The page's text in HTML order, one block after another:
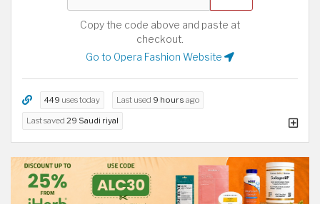
Copy the code above and paste at
checkout.
Go to Opera Fashion Website
449 uses today Last used 9 hours ago
Last saved 29 Saudi riyal